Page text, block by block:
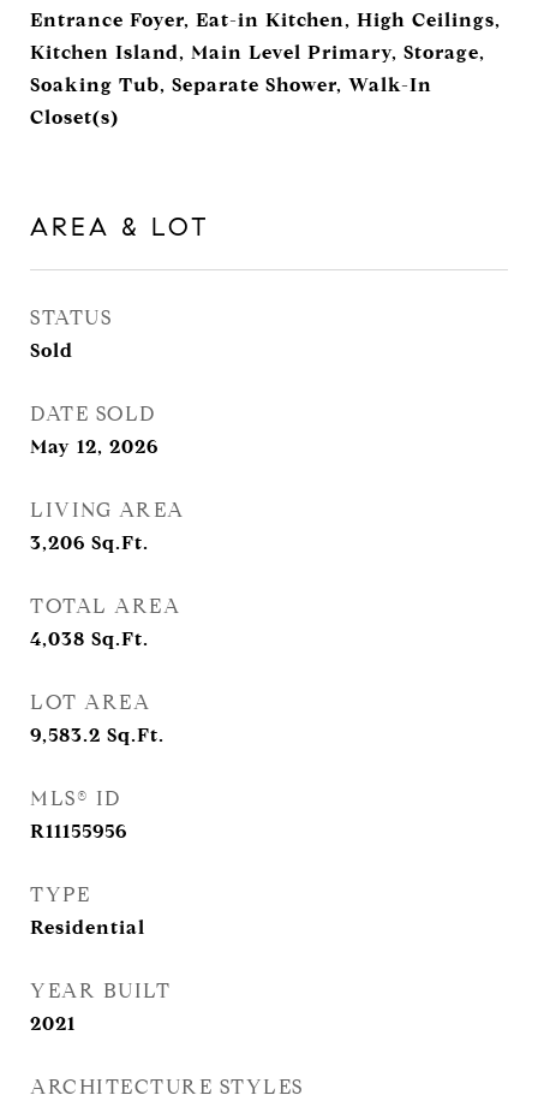
Entrance Foyer, Eat-in Kitchen, High Ceilings,
Kitchen Island, Main Level Primary, Storage,
Soaking Tub, Separate Shower, Walk-In
Closet(s)
AREA & LOT
STATUS
Sold
DATE SOLD
May 12, 2026
LIVING AREA
3,206 Sq.Ft.
TOTAL AREA
4,038 Sq.Ft.
LOT AREA
9,583.2 Sq.Ft.
MLS® ID
R11155956
TYPE
Residential
YEAR BUILT
2021
ARCHITECTURE STYLES